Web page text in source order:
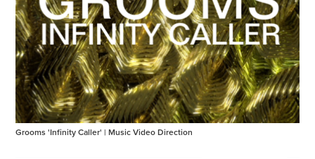
Grooms 'Infinity Caller' | Music Video Direction